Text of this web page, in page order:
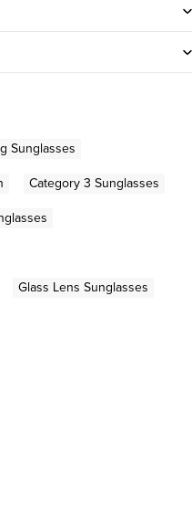
Sunglasses
Category 3 Sunglasses
Glass Lens Sunglasses